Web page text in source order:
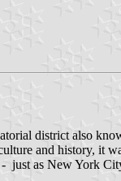
district also
and history, it
as New York